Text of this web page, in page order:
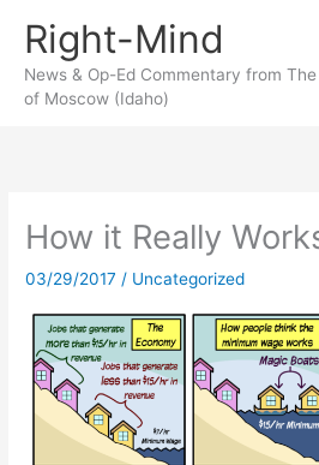
content
Right-Mind
News & Op-Ed Commentary from
of Moscow (Idaho)
How it Really
03/29/2017 / Uncategorized